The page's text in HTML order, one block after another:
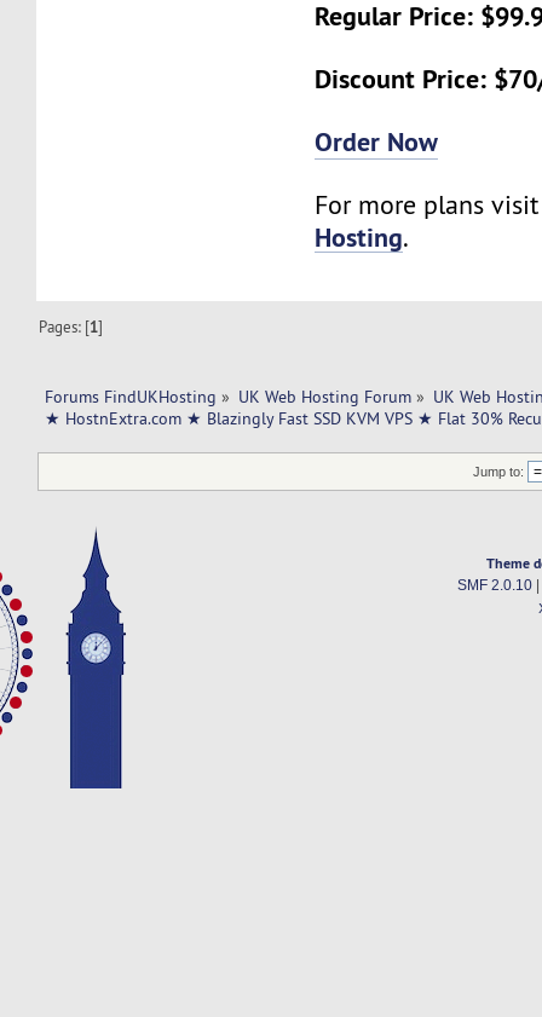
Regular Price:
Discount Price:
Order Now
For more plans
Hosting.
Pages: [1]
Forums FindUKHosting » UK Web Hosting Forum » UK Web
★ HostnExtra.com ★ Blazingly Fast SSD KVM VPS ★ Flat 30%
Jump to:
Theme
SMF 2.0.10|